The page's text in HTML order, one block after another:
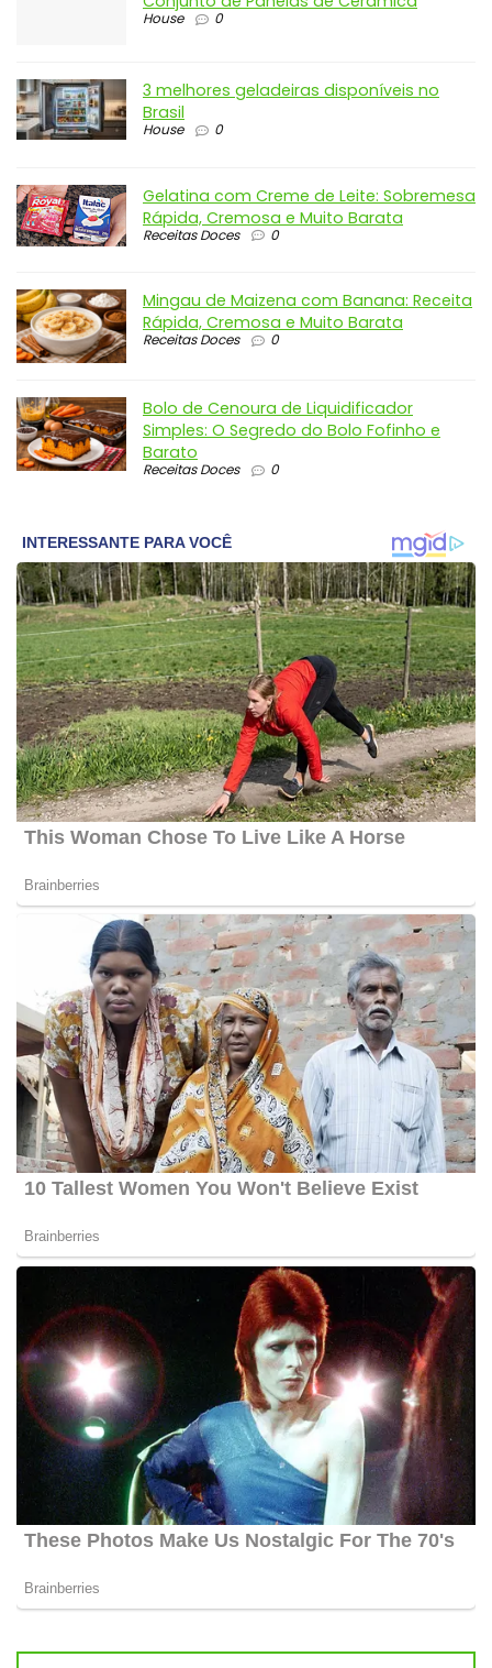
House 0
3 melhores geladeiras disponíveis no
Brasil
House 0
Gelatina com Creme de Leite: Sobremesa
Rápida, Cremosa e Muito Barata
Receitas Doces 0
Mingau de Maizena com Banana: Receita
Rápida, Cremosa e Muito Barata
Receitas Doces 0
Bolo de Cenoura de Liquidificador
Simples: O Segredo do Bolo Fofinho e
Barato
Receitas Doces 0